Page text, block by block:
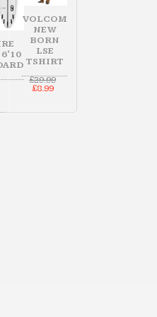
6'10
VOLCOM
NEW
BORN
LSE
TSHIRT
£29.99Original
£8.99Current
£8.99.